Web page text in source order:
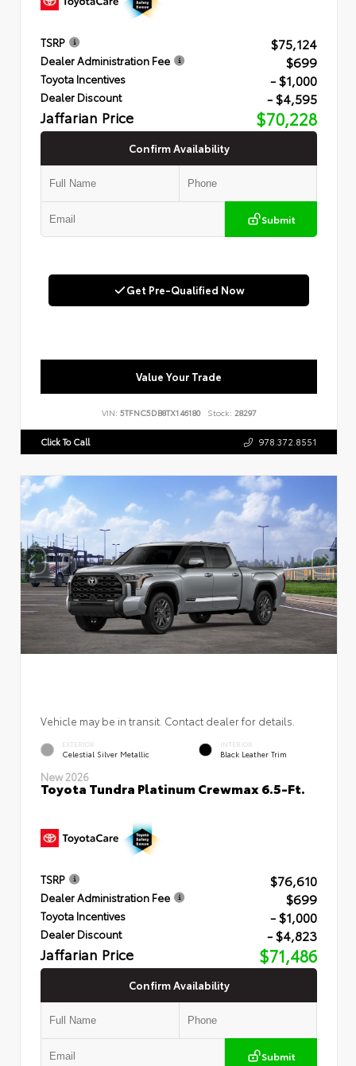
TSRP $75,124
Dealer Administration Fee $699
Toyota Incentives - $1,000
Dealer Discount - $4,595
Jaffarian Price $70,228
Confirm Availability
Submit
Get Pre-Qualified Now
Value Your Trade
VIN: 5TFNC5DB8TX146180 Stock: 28297
Click To Call 978.372.8551
Vehicle may be in transit. Contact dealer for details.
EXTERIOR
Celestial Silver Metallic
INTERIOR
Black Leather Trim
New 2026
Toyota Tundra Platinum Crewmax 6.5-Ft.
TSRP $76,610
Dealer Administration Fee $699
Toyota Incentives - $1,000
Dealer Discount - $4,823
Jaffarian Price $71,486
Confirm Availability
Submit